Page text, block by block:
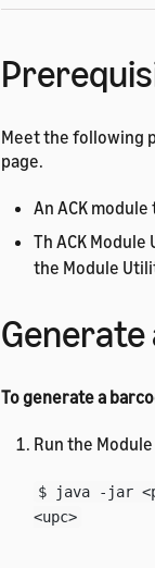
Meet the following
page.
An ACK module
Th ACK
the Module
To generate a
Run the
$ java -jar
<upc>